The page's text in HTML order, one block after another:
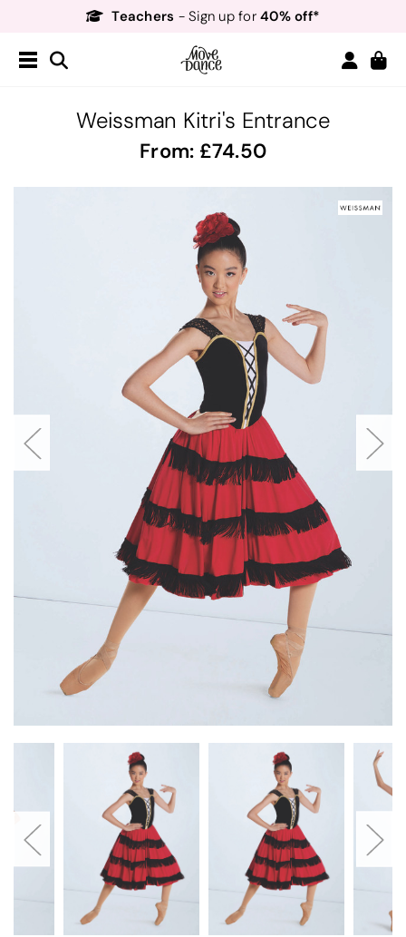
Teachers - Sign up for40% off*
Order by 8:30pm forNext Day Delivery!*
Weissman Kitri's Entrance
From: 74.50